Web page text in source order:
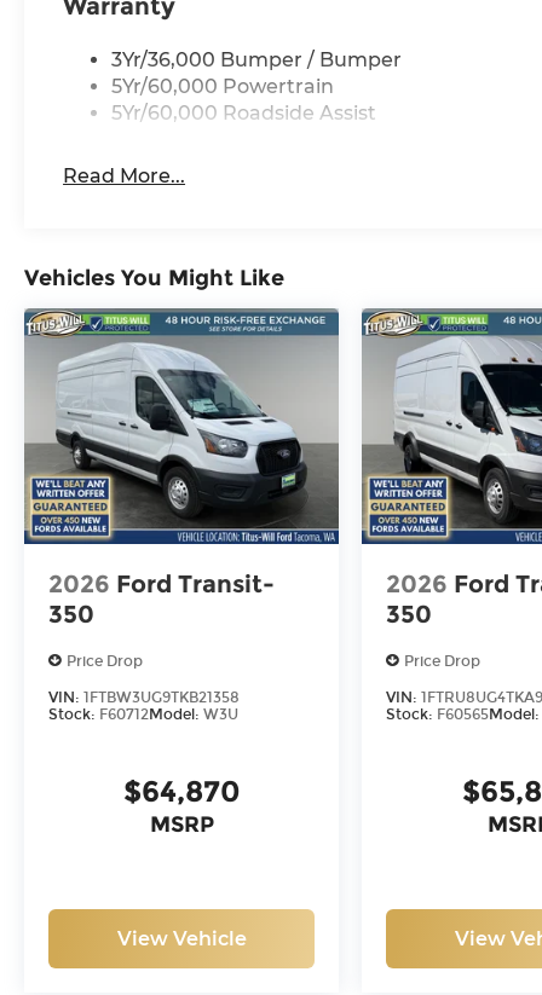
Warranty
3Yr/36,000 Bumper / Bumper
5Yr/60,000 Powertrain
5Yr/60,000 Roadside Assist
Read More...
Vehicles You Might Like
2026 Ford Transit-
350
Price Drop
VIN: 1FTBW3UG9TKB21358
Stock: F60712Model: W3U
$64,870
MSRP
View Vehicle
2026 Ford
350
Price Drop
VIN:
Stock: F60565Model:
View